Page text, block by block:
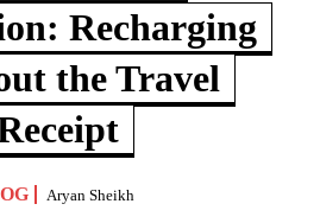
Recharging
the Travel
Aryan Sheikh